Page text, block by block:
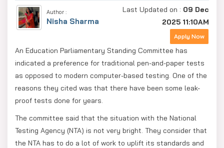
Author :
Nisha Sharma
Last Updated on : 09 Dec
2025 11:10AM
Apply Now
An Education Parliamentary Standing Committee has
indicated a preference for traditional pen-and-paper tests
as opposed to modern computer-based testing. One of the
reasons they cited was that there have been some leak-
proof tests done for years.
The committee said that the situation with the National
Testing Agency (NTA) is not very bright. They consider that
the NTA has to do a lot of work to uplift its standards and